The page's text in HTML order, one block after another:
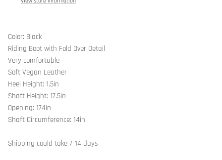
Color: Black
Riding Boot with Fold Over Detail
Very comfortable
Soft Vegan Leather
Heel Height: 1.5in
Shaft Height: 17.5in
Opening: 174in
Shaft Circumference: 14in
Shipping could take 7-14 days